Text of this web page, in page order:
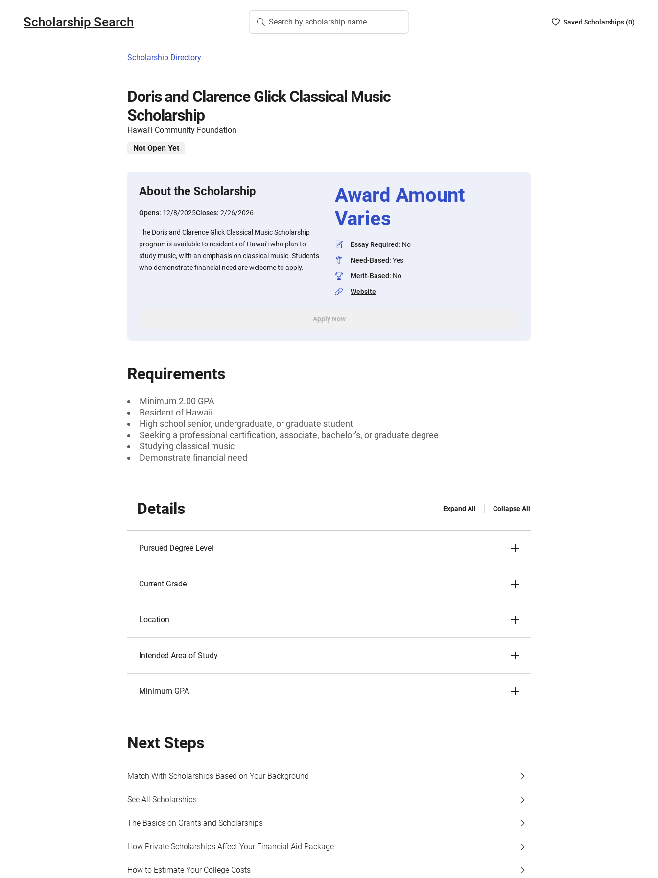
Scholarship Search Search by scholarship name
SavedSaved Scholarships (0)
Scholarship Directory
Doris and Clarence Glick Classical Music
Scholarship
Hawai'i Community Foundation
Not Open Yet
About the Scholarship
Opens: 12/8/2025Closes: 2/26/2026
The Doris and Clarence Glick Classical Music Scholarship
program is available to residents of Hawai'i who plan to
study music, with an emphasis on classical music. Students
who demonstrate financial need are welcome to apply.
Award Amount
Varies
Essay Required: No
Need-Based: Yes
Merit-Based: No
Website
Apply Now
Requirements
Minimum 2.00 GPA
Resident of Hawaii
High school senior, undergraduate, or graduate student
Seeking a professional certification, associate, bachelor's, or graduate degree
Studying classical music
Demonstrate financial need
Details Expand All Collapse All
Pursued Degree Level
Current Grade
Location
Intended Area of Study
Minimum GPA
Next Steps
Match With Scholarships Based on Your Background
See All Scholarships
The Basics on Grants and Scholarships
How Private Scholarships Affect Your Financial Aid Package
How to Estimate Your College Costs